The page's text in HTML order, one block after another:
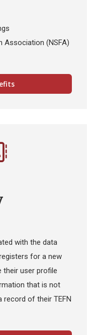
Association (NSFA)
with the data
for a new
their user profile
that is not
record of their TEFN